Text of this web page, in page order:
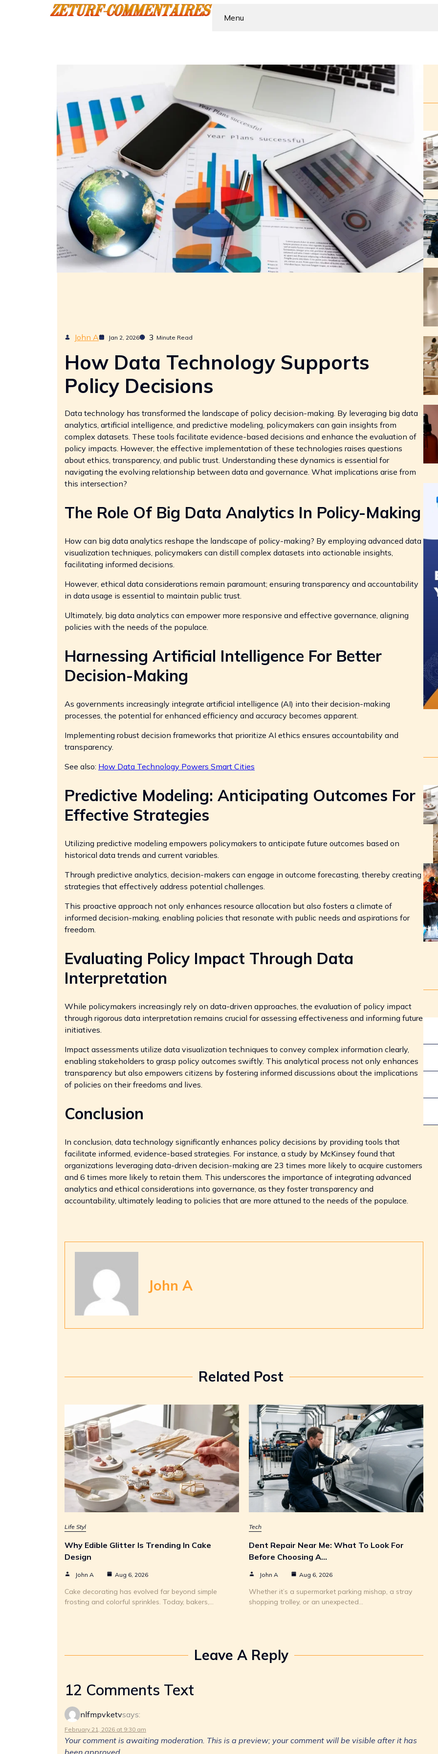
Menu
John A Jan 2, 2026 3 Minute Read
How Data Technology Supports
Policy Decisions
Data technology has transformed the landscape of policy decision-making. By leveraging big data
analytics, artificial intelligence, and predictive modeling, policymakers can gain insights from
complex datasets. These tools facilitate evidence-based decisions and enhance the evaluation of
policy impacts. However, the effective implementation of these technologies raises questions
about ethics, transparency, and public trust. Understanding these dynamics is essential for
navigating the evolving relationship between data and governance. What implications arise from
this intersection?
The Role Of Big Data Analytics In Policy-Making
How can big data analytics reshape the landscape of policy-making? By employing advanced data
visualization techniques, policymakers can distill complex datasets into actionable insights,
facilitating informed decisions.
However, ethical data considerations remain paramount; ensuring transparency and accountability
in data usage is essential to maintain public trust.
Ultimately, big data analytics can empower more responsive and effective governance, aligning
policies with the needs of the populace.
Harnessing Artificial Intelligence For Better
Decision-Making
As governments increasingly integrate artificial intelligence (AI) into their decision-making
processes, the potential for enhanced efficiency and accuracy becomes apparent.
Implementing robust decision frameworks that prioritize AI ethics ensures accountability and
transparency.
See also: How Data Technology Powers Smart Cities
Predictive Modeling: Anticipating Outcomes For
Effective Strategies
Utilizing predictive modeling empowers policymakers to anticipate future outcomes based on
historical data trends and current variables.
Through predictive analytics, decision-makers can engage in outcome forecasting, thereby creating
strategies that effectively address potential challenges.
This proactive approach not only enhances resource allocation but also fosters a climate of
informed decision-making, enabling policies that resonate with public needs and aspirations for
freedom.
Evaluating Policy Impact Through Data
Interpretation
While policymakers increasingly rely on data-driven approaches, the evaluation of policy impact
through rigorous data interpretation remains crucial for assessing effectiveness and informing future
initiatives.
Impact assessments utilize data visualization techniques to convey complex information clearly,
enabling stakeholders to grasp policy outcomes swiftly. This analytical process not only enhances
transparency but also empowers citizens by fostering informed discussions about the implications
of policies on their freedoms and lives.
Conclusion
In conclusion, data technology significantly enhances policy decisions by providing tools that
facilitate informed, evidence-based strategies. For instance, a study by McKinsey found that
organizations leveraging data-driven decision-making are 23 times more likely to acquire customers
and 6 times more likely to retain them. This underscores the importance of integrating advanced
analytics and ethical considerations into governance, as they foster transparency and
accountability, ultimately leading to policies that are more attuned to the needs of the populace.
John A
Related Post
Life Styl
Why Edible Glitter Is Trending In Cake
Design
John A Aug 6, 2026
Cake decorating has evolved far beyond simple
frosting and colorful sprinkles. Today, bakers,…
Tech
Dent Repair Near Me: What To Look For
Before Choosing A…
John A Aug 6, 2026
Whether it’s a supermarket parking mishap, a stray
shopping trolley, or an unexpected…
Leave A Reply
12 Comments Text
nlfmpvketvsays:
February 21, 2026 at 9:30 am
Your comment is awaiting moderation. This is a preview; your comment will be visible after it has